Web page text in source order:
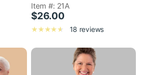
Item #: 21A
$26.00
18 reviews